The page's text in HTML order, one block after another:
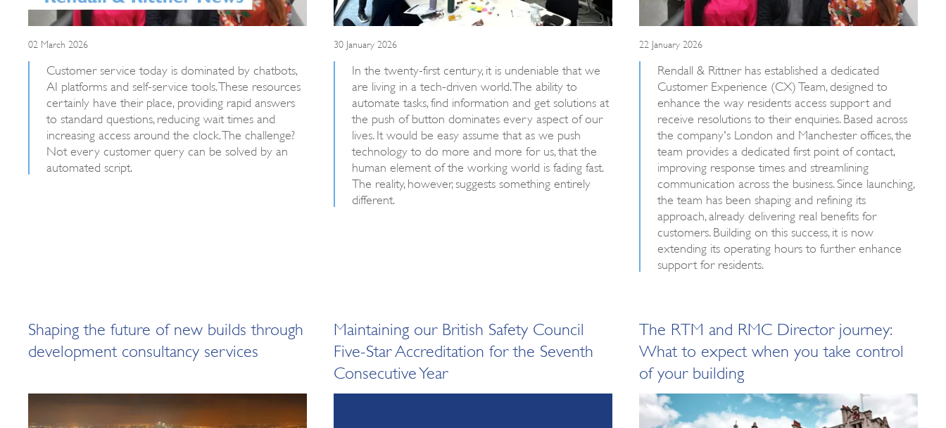
02 March 2026
Customer service today is dominated by chatbots,
AI platforms and self-service tools. These resources
certainly have their place, providing rapid answers
to standard questions, reducing wait times and
increasing access around the clock. The challenge?
Not every customer query can be solved by an
automated script.
30 January 2026
In the twenty-first century, it is undeniable that we
are living in a tech-driven world. The ability to
automate tasks, find information and get solutions at
the push of button dominates every aspect of our
lives. It would be easy assume that as we push
technology to do more and more for us, that the
human element of the working world is fading fast.
The reality, however, suggests something entirely
different.
22 January 2026
Rendall & Rittner has established a dedicated
Customer Experience (CX) Team, designed to
enhance the way residents access support and
receive resolutions to their enquiries. Based across
the company's London and Manchester offices, the
team provides a dedicated first point of contact,
improving response times and streamlining
communication across the business. Since launching,
the team has been shaping and refining its
approach, already delivering real benefits for
customers. Building on this success, it is now
extending its operating hours to further enhance
support for residents.
Shaping the future of new builds through
development consultancy services
Maintaining our British Safety Council
Five-Star Accreditation for the Seventh
Consecutive Year
The RTM and RMC Director journey:
What to expect when you take control
of your building